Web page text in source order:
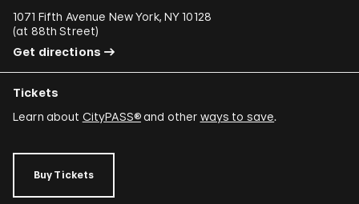
1071 Fifth Avenue New York, NY 10128
(at 88th Street)
Get directions
Tickets
Learn about CityPASS®and other ways to save.
Buy Tickets